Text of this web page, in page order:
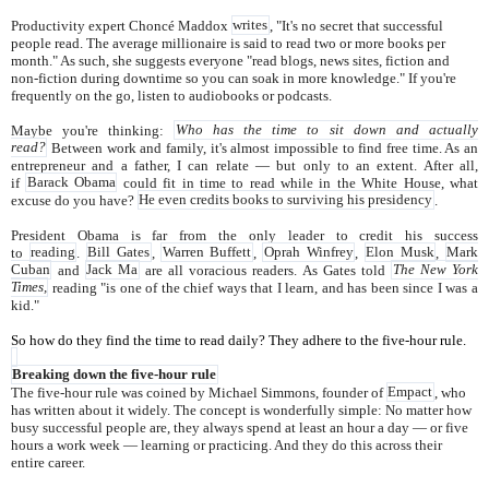
Productivity expert Choncé Maddox writes , "It's no secret that successful
people read. The average millionaire is said to read two or more books per
month." As such, she suggests everyone "read blogs, news sites, fiction and
non-fiction during downtime so you can soak in more knowledge." If you're
frequently on the go, listen to audiobooks or podcasts.
Maybe you're thinking:
Who has the time to sit down and actually
read? Between work and family, it's almost impossible to find free time. As an
entrepreneur and a father, I can relate — but only to an extent. After all,
if Barack Obama could fit in time to read while in the White House, what
excuse do you have? He even credits books to surviving his presidency
President Obama is far from the only leader to credit his success
to reading Bill Gates Warren Buffett Oprah Winfrey Elon Musk
Mark
Cuban and Jack Ma are all voracious readers. As Gates told The New York
Times, reading "is one of the chief ways that I learn, and has been since I was a
kid."
So how do they find the time to read daily? They adhere to the five-hour rule.
Breaking down the five-hour rule
The five-hour rule was coined by Michael Simmons, founder of Empact , who
has written about it widely. The concept is wonderfully simple: No matter how
busy successful people are, they always spend at least an hour a day — or five
hours a work week — learning or practicing. And they do this across their
entire career.